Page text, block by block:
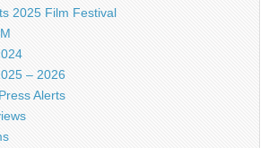
2025 Film Festival
– 2026
Alerts